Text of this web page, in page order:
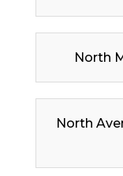
North
North